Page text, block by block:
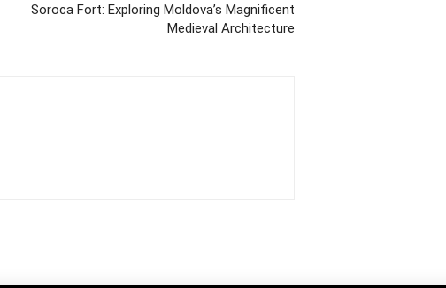
Soroca Fort: Exploring Moldova’s Magnificent
Medieval Architecture